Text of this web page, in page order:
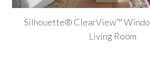
Silhouette® ClearView™
Living Room